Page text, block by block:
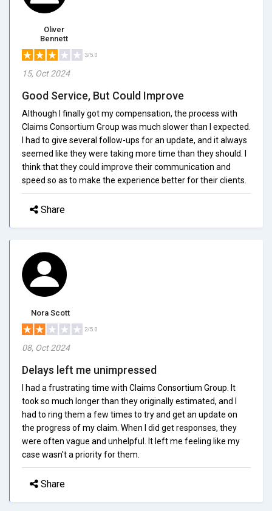
Oliver
Bennett
3/5.0
15, Oct 2024
Good Service, But Could Improve
Although I finally got my compensation, the process with
Claims Consortium Group was much slower than I expected.
I had to give several follow-ups for an update, and it always
seemed like they were taking more time than they should. I
think that they could improve their communication and
speed so as to make the experience better for their clients.
Share
Nora Scott
2/5.0
08, Oct 2024
Delays left me unimpressed
I had a frustrating time with Claims Consortium Group. It
took so much longer than they originally estimated, and I
had to ring them a few times to try and get an update on
the progress of my claim. When I did get responses, they
were often vague and unhelpful. It left me feeling like my
case wasn't a priority for them.
Share